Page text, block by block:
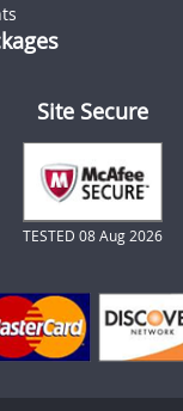
Site Secure
TESTED 08 Aug 2026